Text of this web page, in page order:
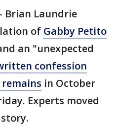
- Brian Laundrie
of Gabby Petito
an "unexpected
confession
in October
Experts moved